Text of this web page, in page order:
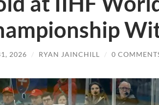
2026 / RYAN JAINCHILL / 0